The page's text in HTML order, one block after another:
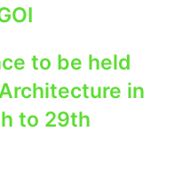
to be held
in
to 29th